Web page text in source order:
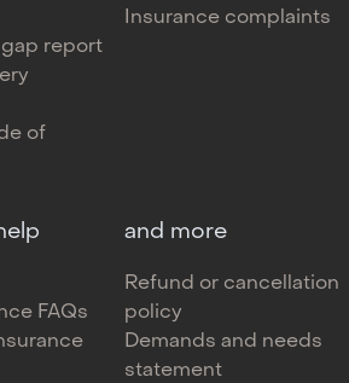
report
of
Insurance complaints
FAQs
and more
Refund or cancellation
policy
Demands and needs
statement